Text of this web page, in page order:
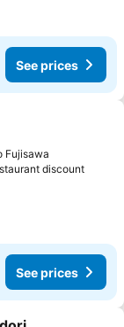
See prices
Fujisawa
discount
See prices